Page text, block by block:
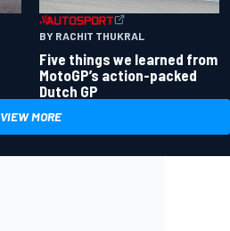
BY RACHIT THUKRAL
Five things we learned from
MotoGP’s action-packed
Dutch GP
VIEW MORE